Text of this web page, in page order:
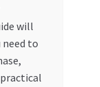
will
to